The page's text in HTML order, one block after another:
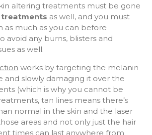
altering treatments must be gone
treatments as well, and you must
as much as you can before
avoid any burns, blisters and
as well.
works by targeting the melanin
and slowly damaging it over the
(which is why you cannot be
tan lines means there’s
normal in the skin and the laser
areas and not only just the hair
times can last anywhere from